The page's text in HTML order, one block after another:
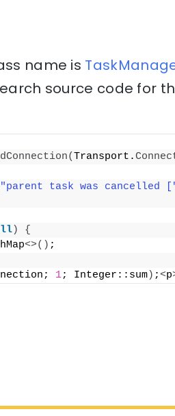
name is
source code for
(Transport.
"parent task was cancelled
)
{
<>() ;
1; Integer::sum) ;<p